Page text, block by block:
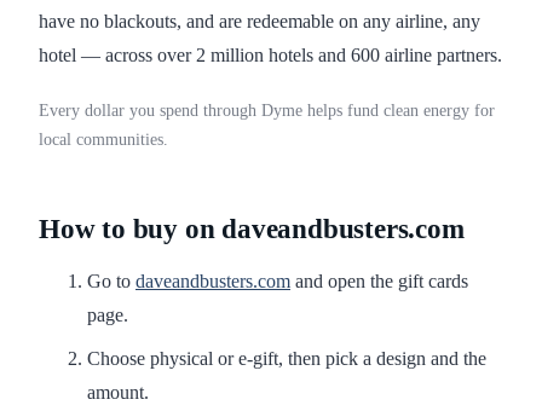
have no blackouts, and are redeemable on any airline, any
hotel — across over 2 million hotels and 600 airline partners.
Every dollar you spend through Dyme helps fund clean energy for
local communities.
How to buy on daveandbusters.com
Go to daveandbusters.com and open the gift cards
page.
Choose physical or e-gift, then pick a design and the
amount.